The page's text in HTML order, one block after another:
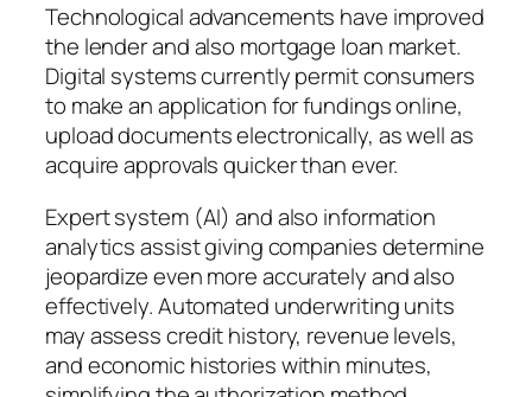
Technological advancements have improved
the lender and also mortgage loan market.
Digital systems currently permit consumers
to make an application for fundings online,
upload documents electronically, as well as
acquire approvals quicker than ever.
Expert system (AI) and also information
analytics assist giving companies determine
jeopardize even more accurately and also
effectively. Automated underwriting units
may assess credit history, revenue levels,
and economic histories within minutes,